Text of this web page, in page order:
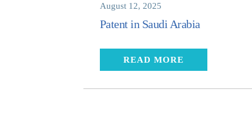
August 12, 2025
Patent in Saudi Arabia
READ MORE